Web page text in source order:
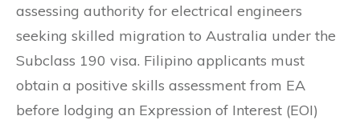
assessing authority for electrical engineers
seeking skilled migration to Australia under the
Subclass 190 visa. Filipino applicants must
obtain a positive skills assessment from EA
before lodging an Expression of Interest (EOI)